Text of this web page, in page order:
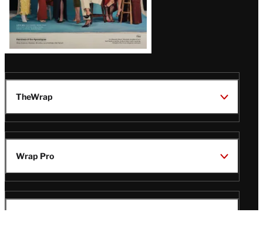
TheWrap
Wrap Pro